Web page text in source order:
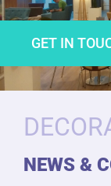
GET IN
NEWS &